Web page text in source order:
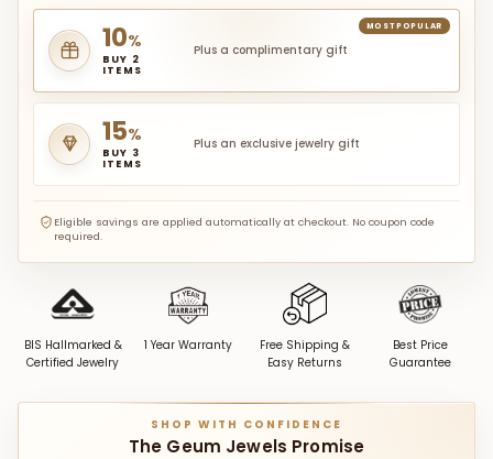
MOST POPULAR
10%
BUY 2
ITEMS
Plus a complimentary gift
15%
BUY 3
ITEMS
Plus an exclusive jewelry gift
Eligible savings are applied automatically at checkout. No coupon code
required.
BIS Hallmarked &
Certified Jewelry
1 Year Warranty
Free Shipping &
Easy Returns
Best Price
Guarantee
SHOP WITH CONFIDENCE
The Geum Jewels Promise